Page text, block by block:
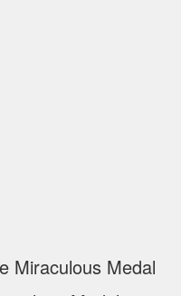
Miraculous Medal